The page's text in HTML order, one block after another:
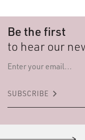
Be the first
to hear our
SUBSCRIBE keyboard_arrow_right